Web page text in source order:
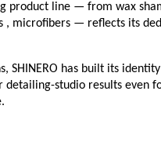
product line — from wax
, microfibers — reflects its
has built its
studio results even